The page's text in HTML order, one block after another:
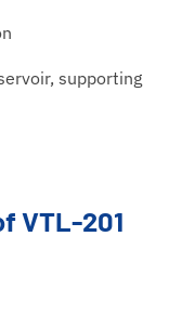
supporting
VTL-201